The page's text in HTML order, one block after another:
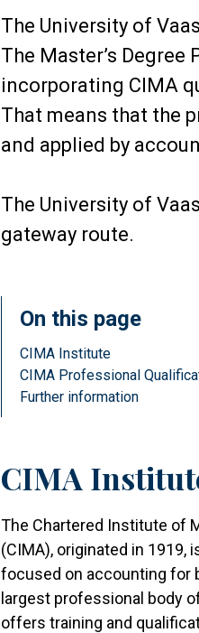
The University of
The Master’s
incorporating CIMA
That means that the
and applied by
The University of
gateway route.
On this page
CIMA Institute
CIMA Professional
Further information
CIMA
The Chartered Institute of
(CIMA), originated in 1919,
focused on accounting for
largest professional body
offers training and